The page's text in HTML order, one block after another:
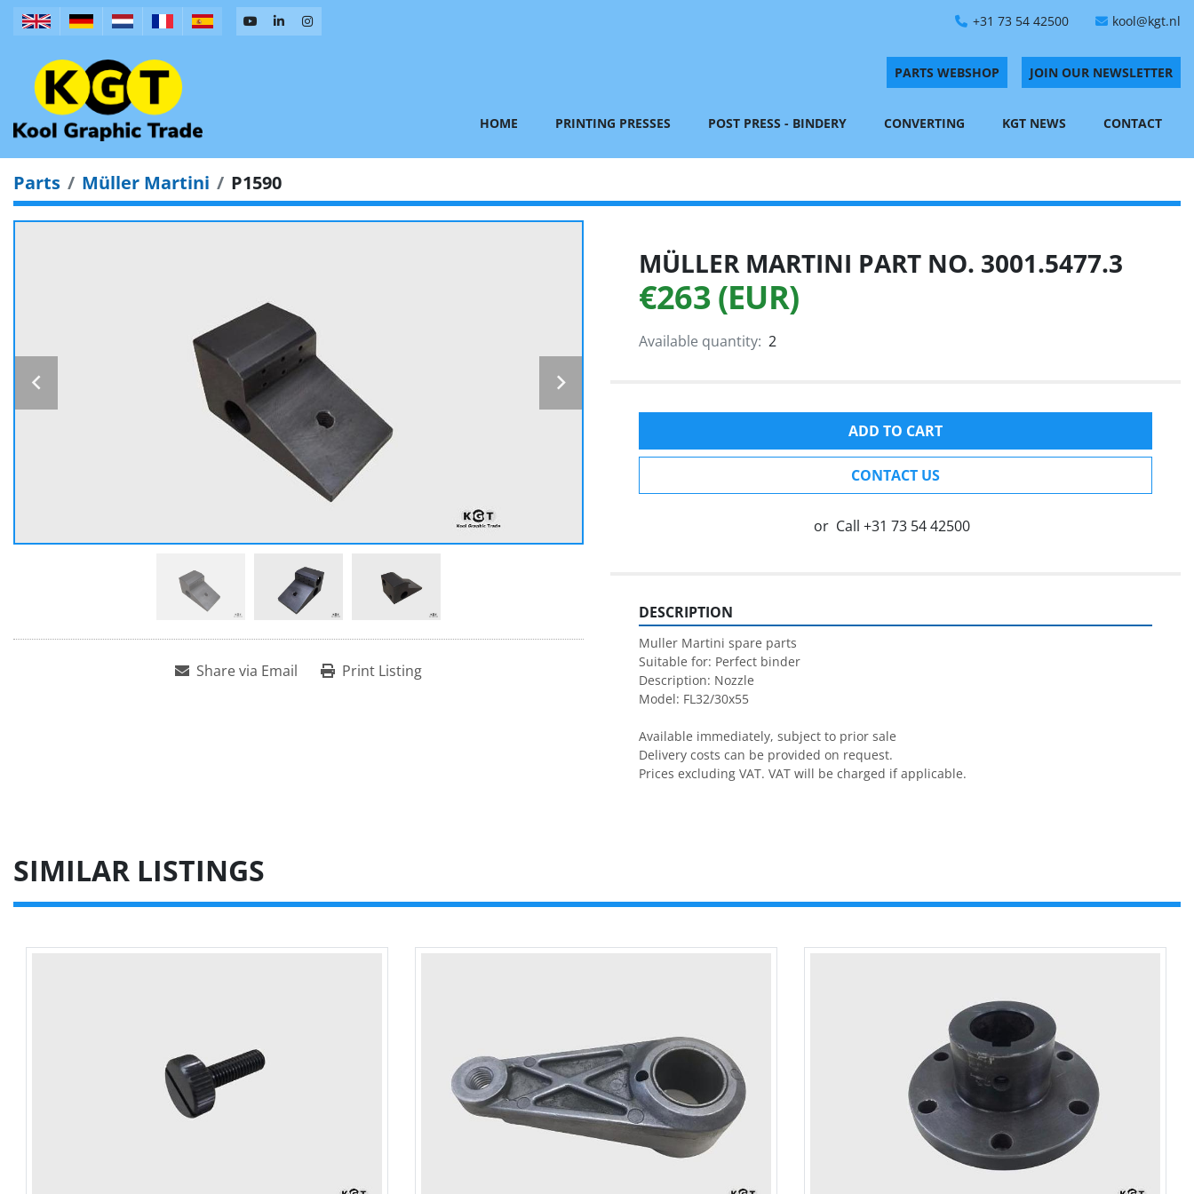
+31 73 54 42500 kool@kgt.nl
PARTS WEBSHOP JOIN OUR NEWSLETTER
HOME PRINTING PRESSES POST PRESS - BINDERY CONVERTING KGT NEWS CONTACT
Parts Müller Martini P1590
Share via Email Print Listing
MÜLLER MARTINI PART NO. 3001.5477.3
€263 (EUR)
Available quantity: 2
ADD TO CART
CONTACT US
or Call +31 73 54 42500
DESCRIPTION
Muller Martini spare parts
Suitable for: Perfect binder
Description: Nozzle
Model: FL32/30x55
Available immediately, subject to prior sale
Delivery costs can be provided on request.
Prices excluding VAT. VAT will be charged if applicable.
SIMILAR LISTINGS